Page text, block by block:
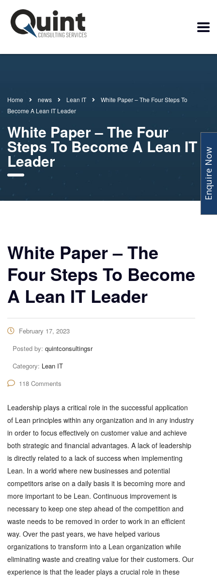
Home news Lean IT
White Paper – The Four Steps To
Become A Lean IT Leader
White Paper – The Four
Steps To Become A Lean IT
Leader
White Paper – The
Four Steps To Become
A Lean IT Leader
February 17, 2023
Posted by: quintconsultingsr
Category: Lean IT
118 Comments
Leadership plays a critical role in the successful application
of Lean principles within any organization and in any industry
in order to focus effectively on customer value and achieve
both strategic and financial advantages. A lack of leadership
is directly related to a lack of success when implementing
Lean. In a world where new businesses and potential
competitors arise on a daily basis it is becoming more and
more important to be Lean. Continuous improvement is
necessary to keep one step ahead of the competition and
waste needs to be removed in order to work in an efficient
way. Over the past years, we have helped various
organizations to transform into a Lean organization while
eliminating waste and creating value for their customers. Our
experience is that the leader plays a crucial role in these
Enquire Now